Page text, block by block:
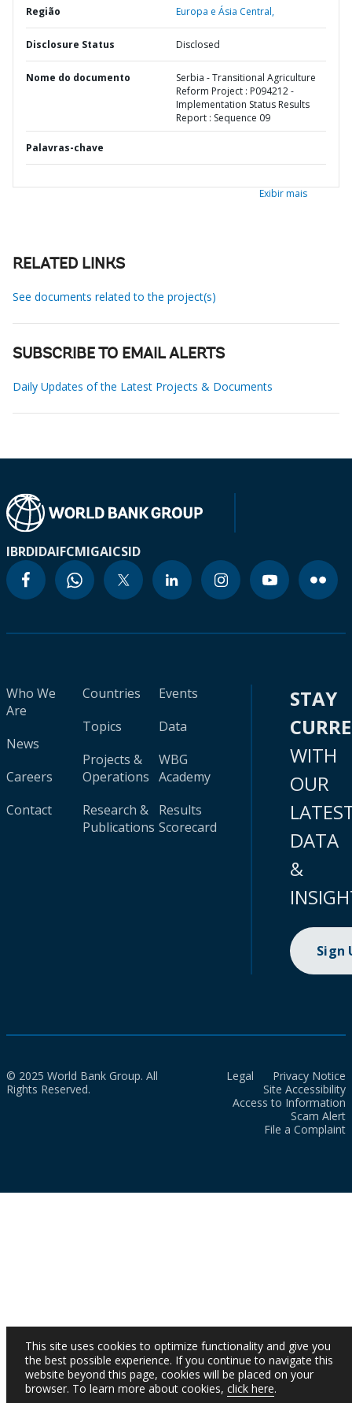
Região Europa e Ásia Central,
Disclosure Status Disclosed
Nome do documento
Serbia - Transitional Agriculture
Reform Project : P094212 -
Implementation Status Results
Report : Sequence 09
Palavras-chave
Exibir mais
RELATED LINKS
See documents related to the project(s)
SUBSCRIBE TO EMAIL ALERTS
Daily Updates of the Latest Projects & Documents
IBRDIDAIFCMIGAICSID
Who We
Are
News
Careers
Contact
Countries
Topics
Projects &
Operations
Research &
Publications
Events
Data
WBG
Academy
Results
Scorecard
STAY
WITH
OUR
DATA
&
Sign
© 2025 World Bank Group. All
Rights Reserved.
Legal
Privacy Notice
Site Accessibility
Access to Information
Scam Alert
File a Complaint
This site uses cookies to optimize functionality and give you
the best possible experience. If you continue to navigate this
website beyond this page, cookies will be placed on your
browser. To learn more about cookies, click here.